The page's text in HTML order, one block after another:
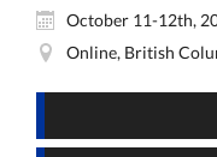
October 11-12th,
Online, British